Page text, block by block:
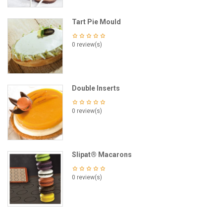
Tart Pie Mould
0 review(s)
Double Inserts
0 review(s)
Slipat® Macarons
0 review(s)